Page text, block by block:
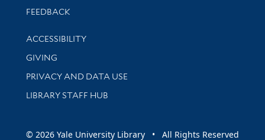
Stay updated with library news and events
FEEDBACK
Library Information
ACCESSIBILITY
GIVING
PRIVACY AND DATA USE
LIBRARY STAFF HUB
© 2026 Yale University Library • All Rights Reserved